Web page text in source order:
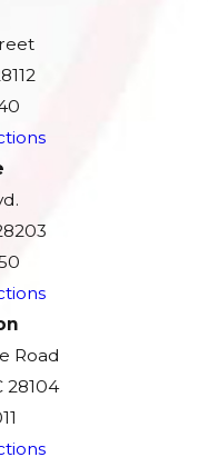
Road
28104